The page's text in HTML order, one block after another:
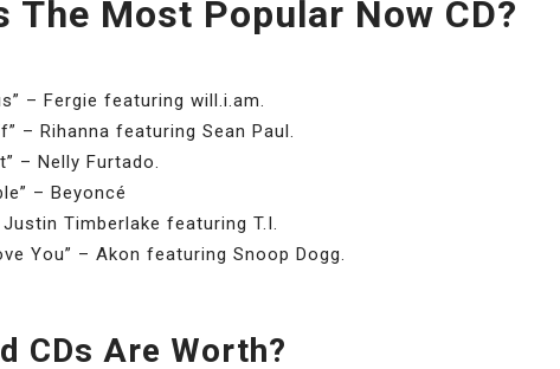
The Most Popular Now CD?
– Fergie featuring will.i.am.
– Rihanna featuring Sean Paul.
– Nelly Furtado.
– Beyoncé
Justin Timberlake featuring T.I.
You” – Akon featuring Snoop Dogg.
CDs Are Worth?